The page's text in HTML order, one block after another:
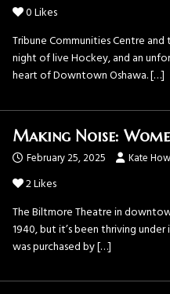
0Likes
Tribune Communities Centre
night of live Hockey, and an
heart of Downtown Oshawa.[…]
Making Noise:
February 25, 2025 Kate
2Likes
The Biltmore Theatre in
1940, but it’s been thriving
was purchased by[…]